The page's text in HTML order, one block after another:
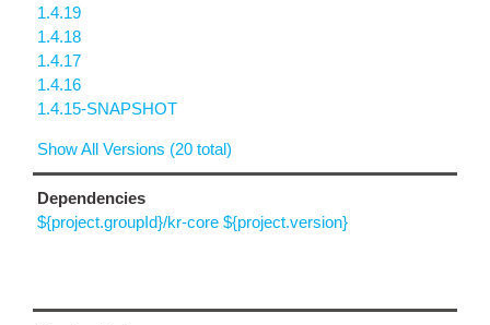
1.4.19
1.4.18
1.4.17
1.4.16
1.4.15-SNAPSHOT
Show All Versions (20 total)
Dependencies
${project.groupId}/kr-core ${project.version}